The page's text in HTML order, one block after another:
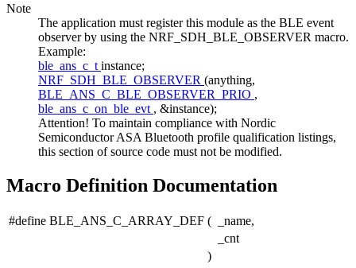
Note
The application must register this module as the BLE event
observer by using the NRF_SDH_BLE_OBSERVER macro.
Example:
ble_ans_c_t instance;
NRF_SDH_BLE_OBSERVER (anything,
BLE_ANS_C_BLE_OBSERVER_PRIO ,
ble_ans_c_on_ble_evt , &instance);
Attention! To maintain compliance with Nordic
Semiconductor ASA Bluetooth profile qualification listings,
this section of source code must not be modified.
Macro Definition Documentation
#define BLE_ANS_C_ARRAY_DEF (
_name,
_cnt
)